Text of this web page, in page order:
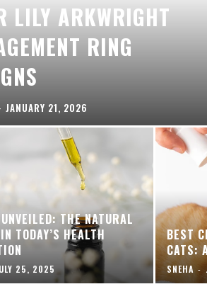
LILY ARKWRIGHT
RING
JANUARY 21, 2026
THE NATURAL
TODAY’S HEALTH
25, 2025
BEST
CATS:
SNEHA -